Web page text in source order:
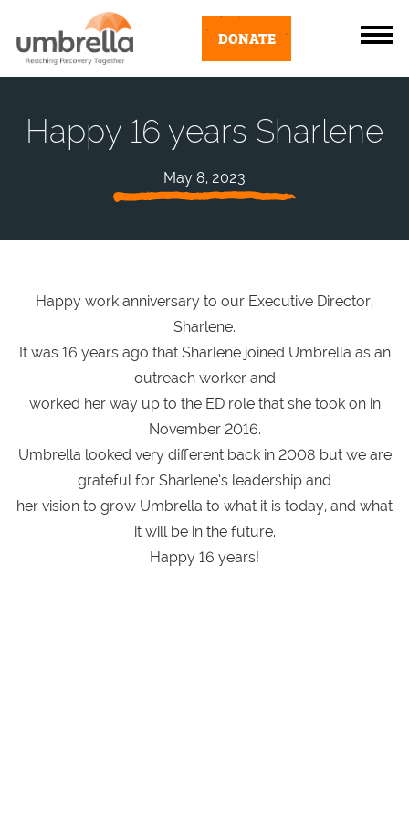
DONATE
Happy 16 years Sharlene
May 8, 2023
Happy work anniversary to our Executive Director,
Sharlene.
It was 16 years ago that Sharlene joined Umbrella as an
outreach worker and
worked her way up to the ED role that she took on in
November 2016.
Umbrella looked very different back in 2008 but we are
grateful for Sharlene’s leadership and
her vision to grow Umbrella to what it is today, and what
it will be in the future.
Happy 16 years!